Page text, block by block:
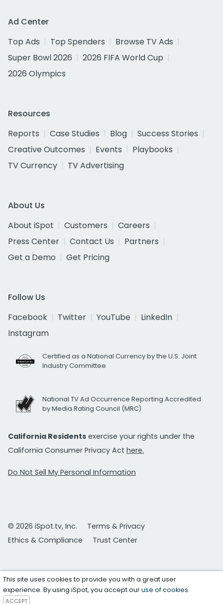
Ad Center
Top Ads
Top Spenders
Browse TV Ads
Super Bowl 2026
2026 FIFA World Cup
2026 Olympics
Resources
Reports
Case Studies Blog
Success Stories
Creative Outcomes
Events
Playbooks
TV Currency
TV Advertising
About Us
About iSpot
Customers
Careers
Press Center
Contact Us
Partners
Get a Demo
Get Pricing
Follow Us
Facebook
Twitter YouTube
LinkedIn
Instagram
Certified as a National Currency by the U.S. Joint
Industry Committee
National TV Ad Occurrence Reporting Accredited
by Media Rating Council (MRC)
California Residents exercise your rights under the
California Consumer Privacy Act here.
Do Not Sell My Personal Information
© 2026 iSpot.tv, Inc.
Terms & Privacy
Ethics & Compliance
Trust Center
This site uses cookies to provide you with a great user
experience. By using iSpot, you accept ouruse of cookies.
ACCEPT